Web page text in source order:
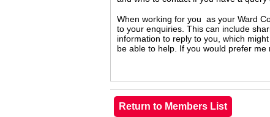
When working for you as your Ward
to your enquiries. This can include
information to reply to you, which
be able to help. If you would prefer